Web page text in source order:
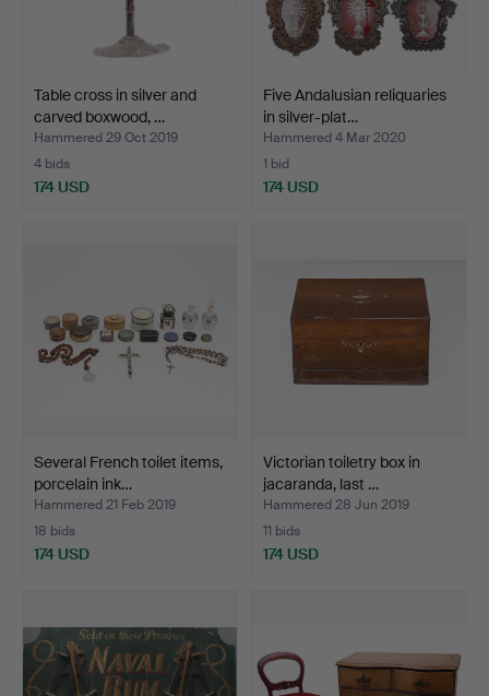
Table cross in silver and
carved boxwood, …
Hammered 29 Oct 2019
4 bids
174 USD
Five Andalusian reliquaries
in silver-plat…
Hammered 4 Mar 2020
1 bid
174 USD
Several French toilet items,
porcelain ink…
Hammered 21 Feb 2019
18 bids
174 USD
Victorian toiletry box in
jacaranda, last …
Hammered 28 Jun 2019
11 bids
174 USD